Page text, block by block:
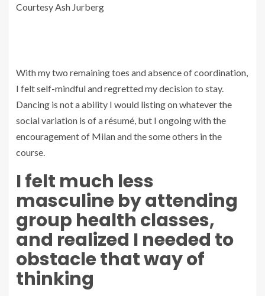
Courtesy Ash Jurberg
With my two remaining toes and absence of coordination,
I felt self-mindful and regretted my decision to stay.
Dancing is not a ability I would listing on whatever the
social variation is of a résumé, but I ongoing with the
encouragement of Milan and the some others in the
course.
I felt much less
masculine by attending
group health classes,
and realized I needed to
obstacle that way of
thinking